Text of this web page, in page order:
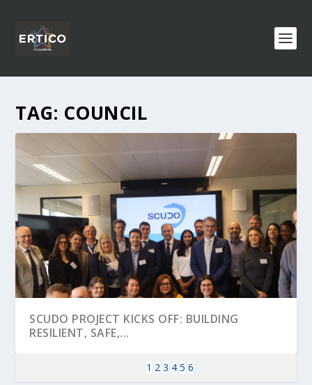
TAG: COUNCIL
SCUDO PROJECT KICKS OFF: BUILDING
RESILIENT, SAFE,...
1 2 3 4 5 6